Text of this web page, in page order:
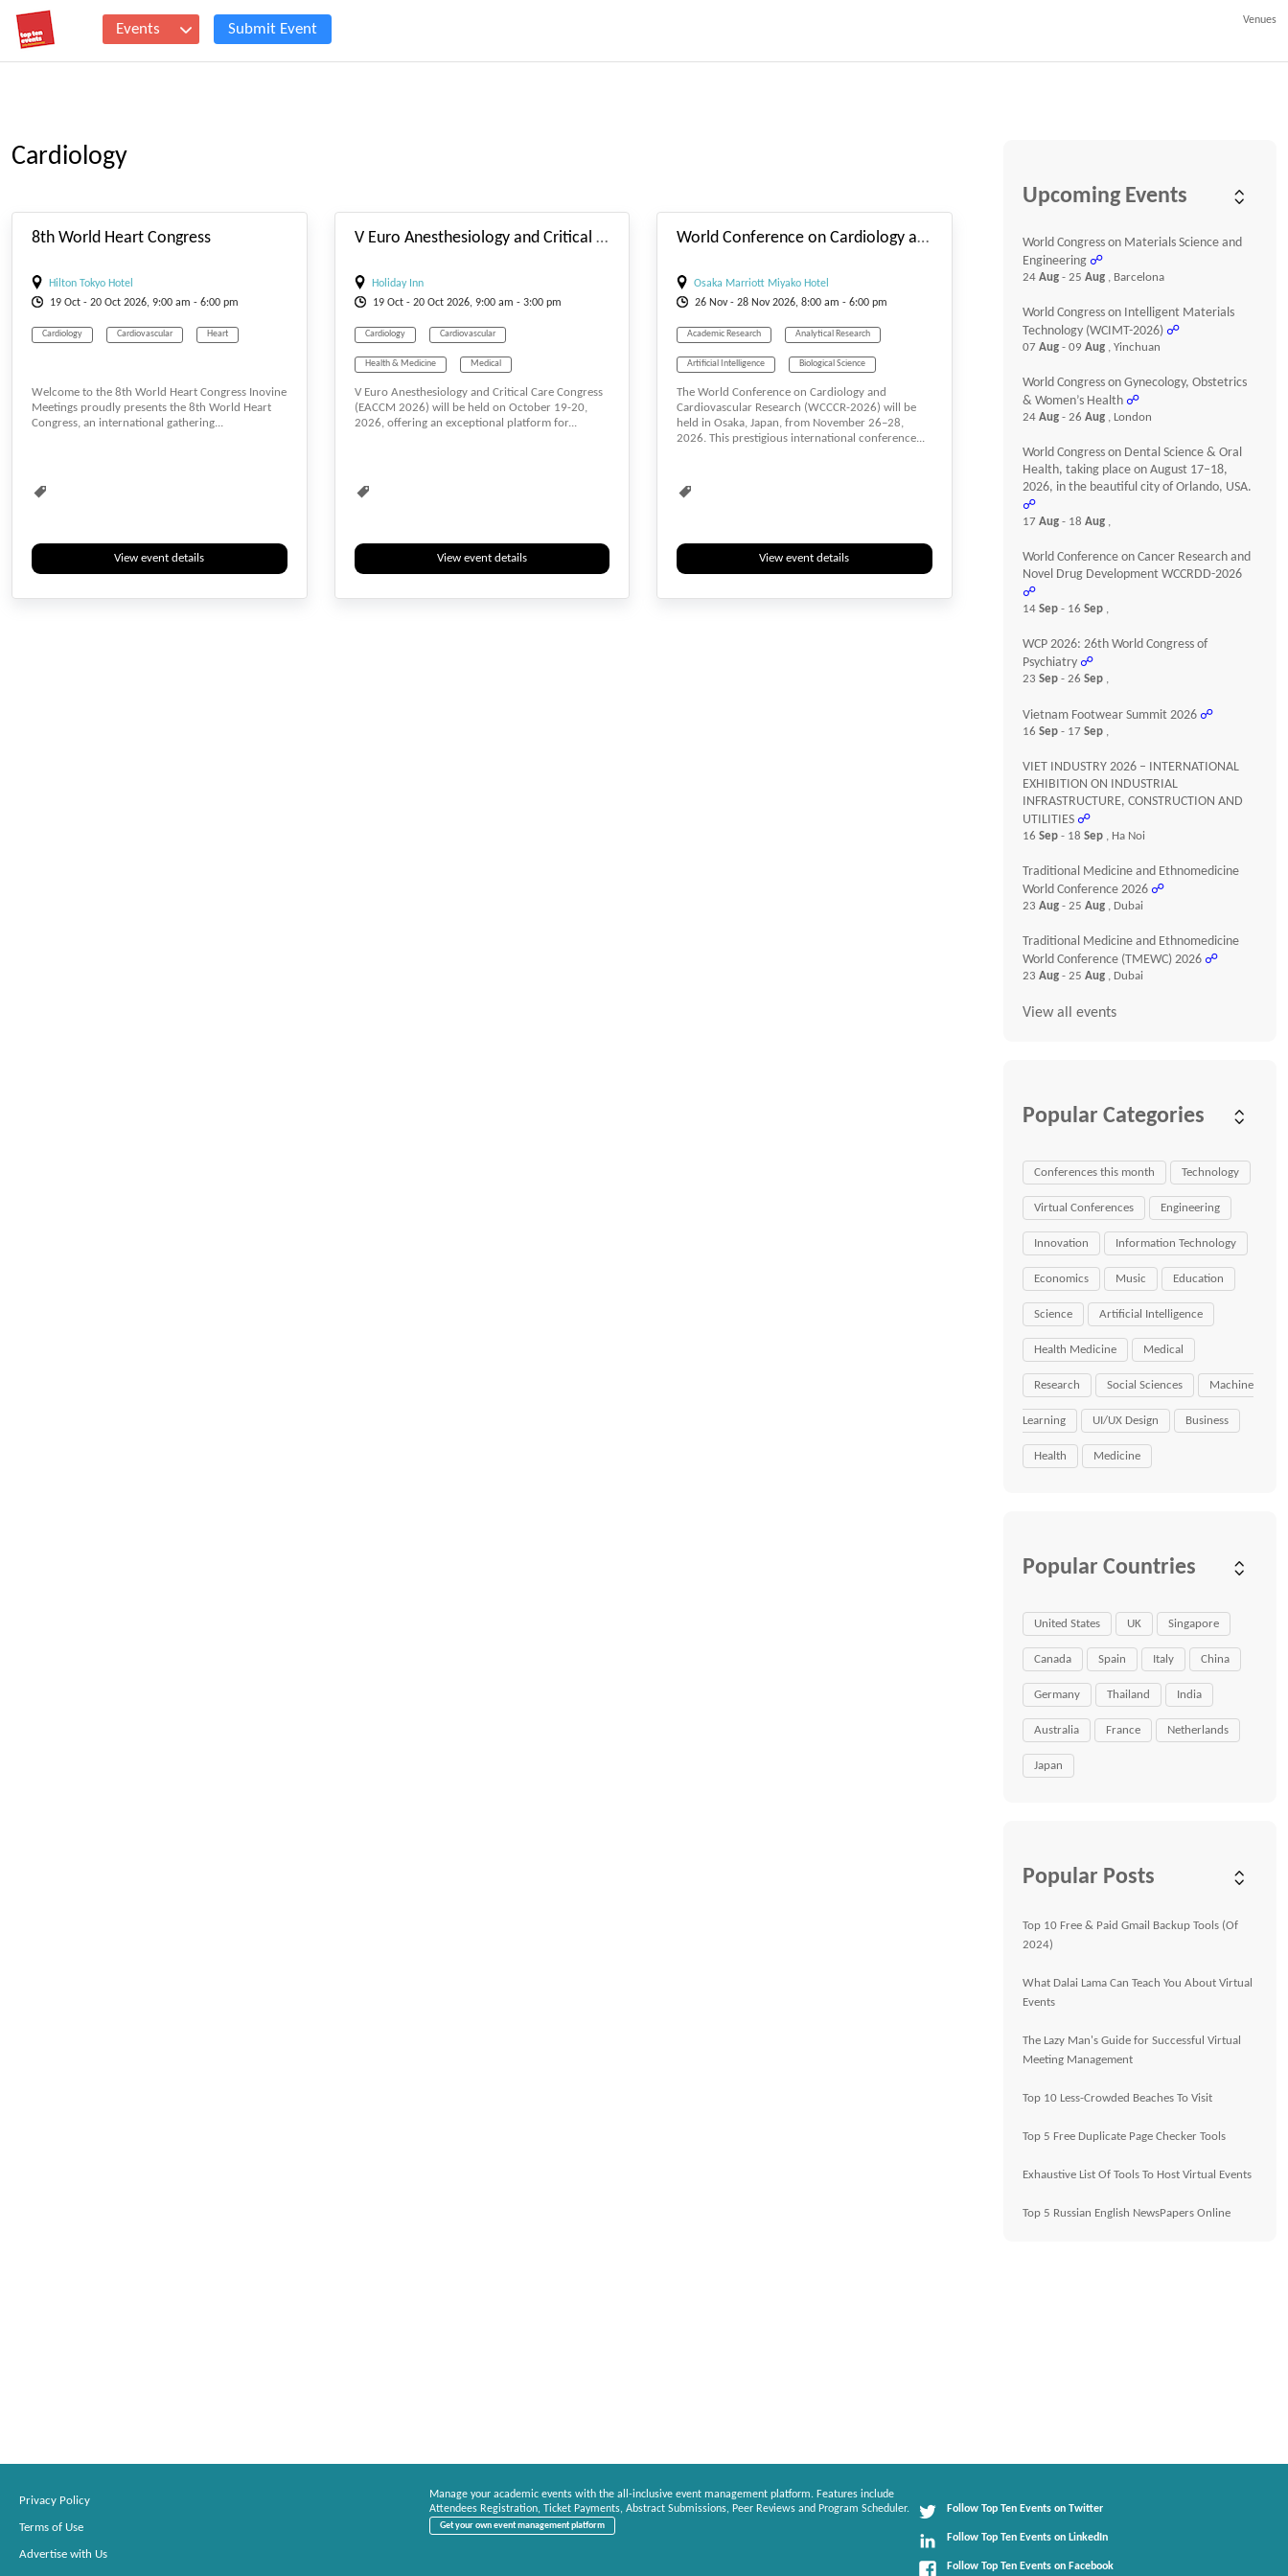
Events Submit Event
Venues
Cardiology
8th World Heart Congress
Hilton Tokyo Hotel
19 Oct - 20 Oct 2026, 9:00 am - 6:00 pm
Cardiology Cardiovascular Heart
Welcome to the 8th World Heart Congress Inovine
Meetings proudly presents the 8th World Heart
Congress, an international gathering...
View event details
V Euro Anesthesiology and Critical Care Congress
Holiday Inn
19 Oct - 20 Oct 2026, 9:00 am - 3:00 pm
Cardiology Cardiovascular
Health & Medicine Medical
Medical Science Medicine Surgeons
Surgery
V Euro Anesthesiology and Critical Care Congress
(EACCM 2026) will be held on October 19-20,
2026, offering an exceptional platform for...
View event details
World Conference on Cardiology and Cardiovascular Research
Osaka Marriott Miyako Hotel
26 Nov- 28 Nov2026, 8:00 am - 6:00 pm
Academic Research Analytical Research
Artificial Intelligence Biological Science
Biology Cancer Research Cardiology
Cardiovascular Career Cell
Hybrid Medical Researchers
The World Conference on Cardiology and
Cardiovascular Research (WCCCR-2026) will be
held in Osaka, Japan, from November 26–28,
2026. This prestigious international conference...
View event details
Upcoming Events
World Congress on Materials Science and
Engineering ☍
24Aug- 25Aug , Barcelona
World Congress on Intelligent Materials
Technology (WCIMT-2026) ☍
07Aug- 09Aug , Yinchuan
World Congress on Gynecology, Obstetrics
& Women’s Health ☍
24Aug- 26Aug , London
World Congress on Dental Science & Oral
Health, taking place on August 17–18,
2026, in the beautiful city of Orlando, USA.
☍
17Aug- 18Aug ,
World Conference on Cancer Research and
Novel Drug Development WCCRDD-2026
☍
14Sep- 16Sep ,
WCP 2026: 26th World Congress of
Psychiatry ☍
23Sep- 26Sep ,
Vietnam Footwear Summit 2026 ☍
16Sep- 17Sep ,
VIET INDUSTRY 2026 – INTERNATIONAL
EXHIBITION ON INDUSTRIAL
INFRASTRUCTURE, CONSTRUCTION AND
UTILITIES ☍
16Sep- 18Sep , Ha Noi
Traditional Medicine and Ethnomedicine
World Conference 2026 ☍
23Aug- 25Aug , Dubai
Traditional Medicine and Ethnomedicine
World Conference (TMEWC) 2026 ☍
23Aug- 25Aug , Dubai
View all events
Popular Categories
Conferences this month Technology
Virtual Conferences Engineering
Innovation Information Technology
Economics Music Education
Science Artificial Intelligence
Health Medicine Medical
Research Social Sciences Machine
Learning UI/UX Design Business
Health Medicine
Popular Countries
United States UK Singapore
Canada Spain Italy China
Germany Thailand India
Australia France Netherlands
Japan
Popular Posts
Top 10 Free & Paid Gmail Backup Tools (Of
2024)
What Dalai Lama Can Teach You About Virtual
Events
The Lazy Man's Guide for Successful Virtual
Meeting Management
Top 10 Less-Crowded Beaches To Visit
Top 5 Free Duplicate Page Checker Tools
Exhaustive List Of Tools To Host Virtual Events
Top 5 Russian English NewsPapers Online
Privacy Policy
Terms of Use
Advertise with Us
Manage your academic events with the all-inclusive event management platform. Features include
Attendees Registration, Ticket Payments, Abstract Submissions, Peer Reviews and Program Scheduler.
Get your own event management platform
Follow Top Ten Events on Twitter
Follow Top Ten Events on LinkedIn
Follow Top Ten Events on Facebook